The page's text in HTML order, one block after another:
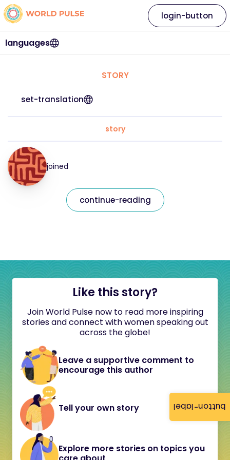
button-label
languages
login-button
STORY
set-translation
story
joined
continue-reading
Like this story?
Join World Pulse now to read more inspiring
stories and connect with women speaking out
across the globe!
Leave a supportive comment to
encourage this author
Tell your own story
Explore more stories on topics you